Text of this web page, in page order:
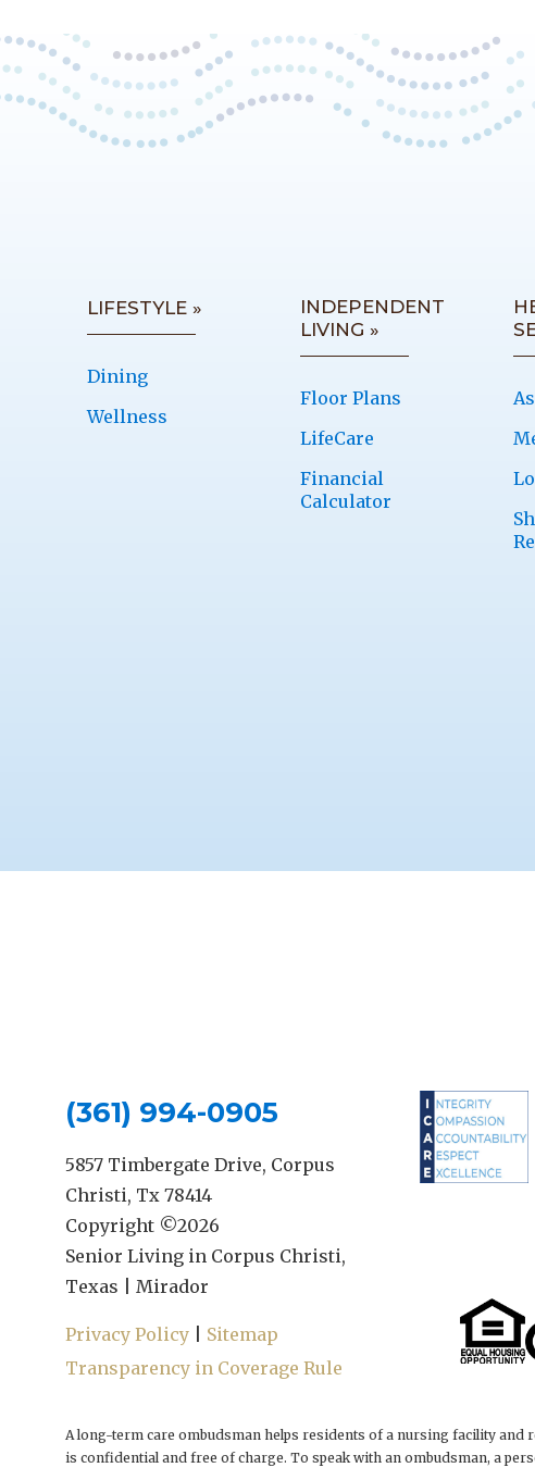
LIFESTYLE »
Dining
Wellness
INDEPENDENT
LIVING »
Floor Plans
LifeCare
Financial
Calculator
(361) 994-0905
5857 Timbergate Drive, Corpus
Christi, Tx 78414
Copyright ©2026
Senior Living in Corpus Christi,
Texas | Mirador
Privacy Policy
Sitemap
Transparency in Coverage Rule
A long-term care ombudsman helps residents of a nursing facility
is confidential and free of charge. To speak with an ombudsman, a